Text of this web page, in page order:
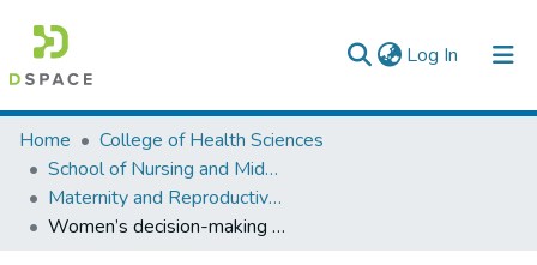
Log In (current)
Colleges, Institutes & Collections
Browse AAU-ETD
Statistics
Home
College of Health Sciences
School of Nursing and Midwifery
Maternity and Reproductive Health Nursing
Women’s decision-making process on their mode of birth among pregnant women with previous cesarean section in Tikur Anbessa specialized hospital, Addis Ababa, Ethiopia 2023: a qualitative study